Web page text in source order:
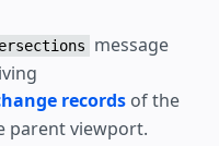
message
records of the
parent viewport.